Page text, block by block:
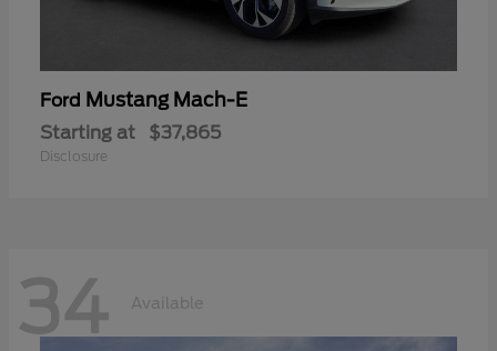
Ford Mustang Mach-E
Starting at $37,865
Disclosure
34 Available